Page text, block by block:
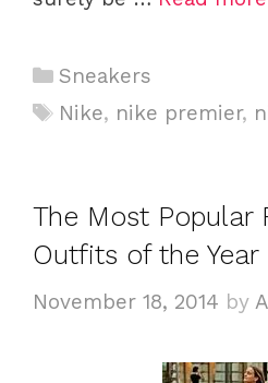
C
a
o
r
e
Sneakers
T
Nike, nike premier,
The Most Popular
Outfits of the Year
November 18, 2014 by